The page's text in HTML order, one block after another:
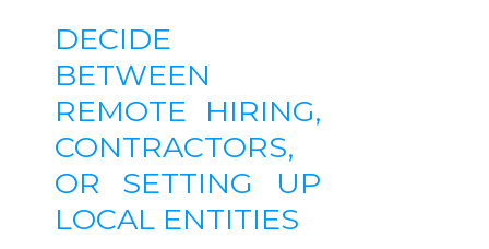
DECIDE
BETWEEN
REMOTE HIRING,
CONTRACTORS,
OR SETTING UP
LOCAL ENTITIES